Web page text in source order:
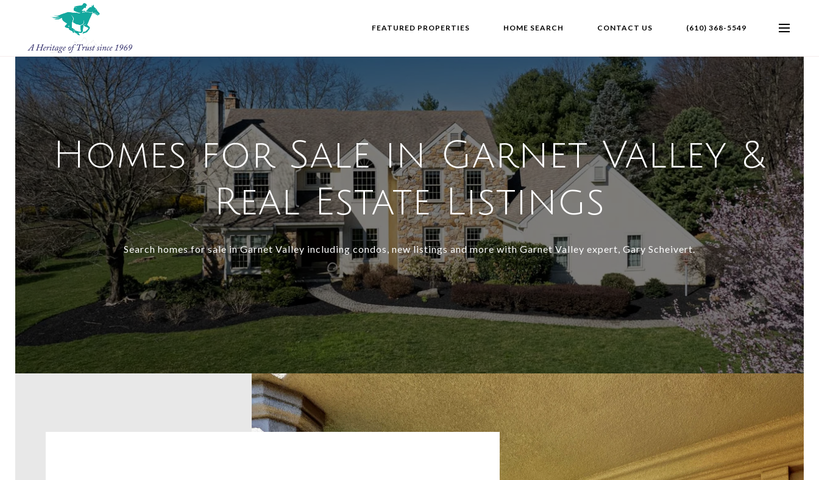
FEATURED PROPERTIES HOME SEARCH CONTACT US (610) 368-5549
Homes for Sale in Garnet Valley &
Real Estate Listings
Search homes for sale in Garnet Valley including condos, new listings and more with Garnet Valley expert, Gary Scheivert.